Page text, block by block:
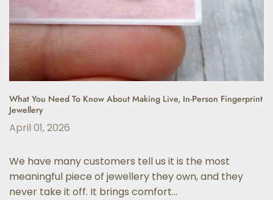
What You Need To Know About Making Live, In-Person Fingerprint
Jewellery
April 01, 2026
We have many customers tell us it is the most
meaningful piece of jewellery they own, and they
never take it off. It brings comfort...